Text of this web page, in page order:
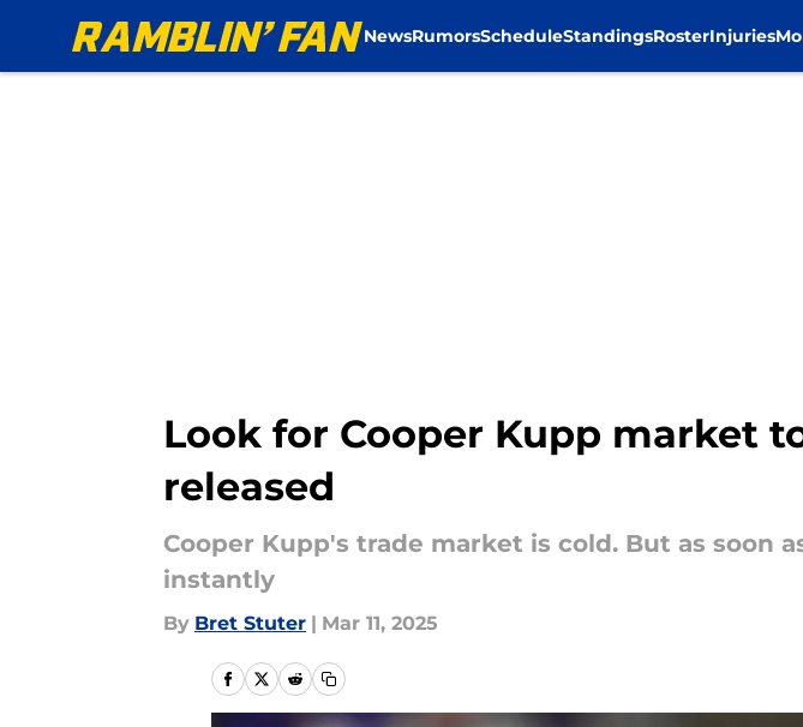
NewsRumorsScheduleStandingsRosterInjuries
Look for Cooper Kupp market
released
Cooper Kupp's trade market is cold. But as soon
instantly
By Bret Stuter | Mar 11, 2025